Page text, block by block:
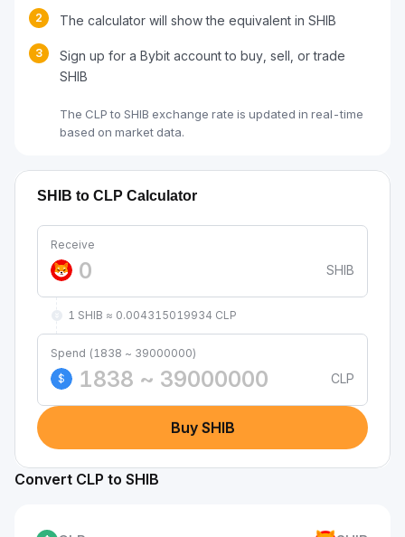
2 The calculator will show the equivalent in SHIB
3
Sign up for a Bybit account to buy, sell, or trade
SHIB
The CLP to SHIB exchange rate is updated in real-time
based on market data.
SHIB to CLP Calculator
Receive
SHIB
1 SHIB ≈ 0.004315019934 CLP
Spend (1838 ~ 39000000)
$
CLP
Buy SHIB
Convert CLP to SHIB